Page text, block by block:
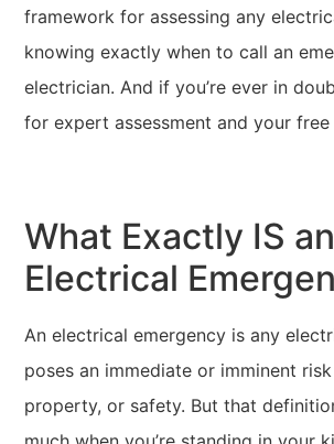
framework for assessing any
knowing exactly when to call an
electrician. And if you’re ever in
for expert assessment and your free
What Exactly IS an
Electrical
An electrical emergency is any
poses an immediate or imminent
property, or safety. But that